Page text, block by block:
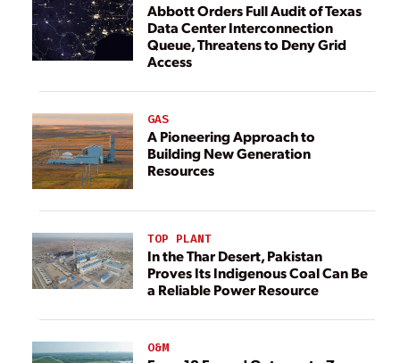
Abbott Orders Full Audit of Texas
Data Center Interconnection
Queue, Threatens to Deny Grid
Access
GAS
A Pioneering Approach to
Building New Generation
Resources
TOP PLANT
In the Thar Desert, Pakistan
Proves Its Indigenous Coal Can Be
a Reliable Power Resource
O&M